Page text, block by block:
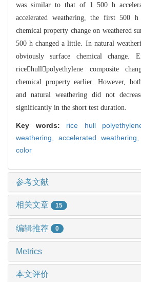
was similar to that of 1 500 h
accelerated weathering, the first 500
chemical property change on weathered
500 h changed a little. In natural
obviously surface chemical change.
ricehullpolyethylene composite
chemical property earlier. However,
and natural weathering did not
significantly in the short test duration.
Key words: rice hull
weathering, accelerated weathering,
color
参考文献
相关文章 15
编辑推荐 0
Metrics
本文评价